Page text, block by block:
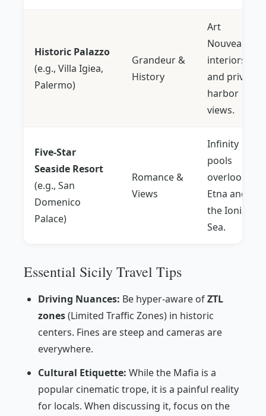
Historic Palazzo
(e.g., Villa Igiea,
Palermo)
Grandeur &
History
Art
Nouveau
interiors
and private
harbor
views.
Five-Star
Seaside Resort
(e.g., San
Domenico
Palace)
Romance &
Views
Infinity
pools
overlooking
Etna and
the Ionian
Sea.
Essential Sicily Travel Tips
Driving Nuances: Be hyper-aware ofZTL
zones(Limited Traffic Zones) in historic
centers. Fines are steep and cameras are
everywhere.
Cultural Etiquette: While the Mafia is a
popular cinematic trope, it is a painful reality
for locals. When discussing it, focus on the